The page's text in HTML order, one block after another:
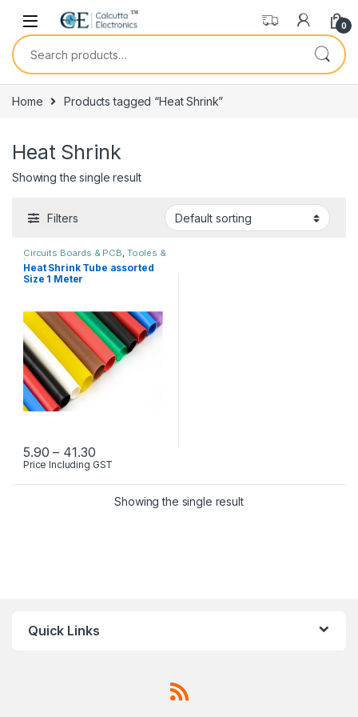
Skip to navigation
Skip to content
0
Search for:
Home Products tagged “Heat Shrink”
Heat Shrink
Showing the single result
Filters
Circuits Boards & PCB, Tooles &
Instruments
Heat Shrink Tube assorted
Size 1 Meter
5.90 – 41.30Price range: ₹5.90 through ₹41.30
Price Including GST
This product has multiple variants. The options may be chosen
Showing the single result
Quick Links